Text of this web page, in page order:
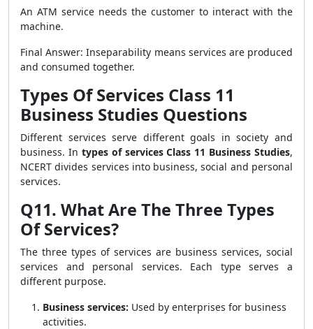
An ATM service needs the customer to interact with the
machine.
Final Answer: Inseparability means services are produced
and consumed together.
Types Of Services Class 11
Business Studies Questions
Different services serve different goals in society and
business. In types of services Class 11 Business Studies,
NCERT divides services into business, social and personal
services.
Q11. What Are The Three Types
Of Services?
The three types of services are business services, social
services and personal services. Each type serves a
different purpose.
Business services: Used by enterprises for business
activities.